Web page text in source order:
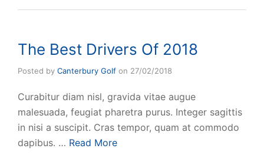
The Best Drivers Of 2018
Posted by Canterbury Golf on 27/02/2018
Curabitur diam nisl, gravida vitae augue
malesuada, feugiat pharetra purus. Integer sagittis
in nisi a suscipit. Cras tempor, quam at commodo
dapibus. … Read More